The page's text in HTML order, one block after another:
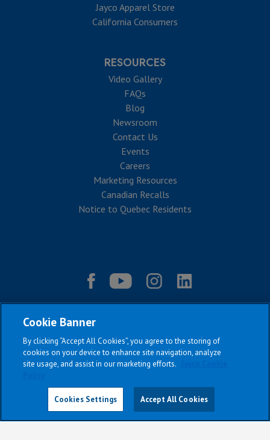
Jayco Apparel Store
California Consumers
RESOURCES
Video Gallery
FAQs
Blog
Newsroom
Contact Us
Events
Careers
Marketing Resources
Canadian Recalls
Notice to Quebec Residents
All Jayco models reserve the right to make changes and to discontinue
Cookie Banner
By clicking “Accept All Cookies”, you agree to the storing of
cookies on your device to enhance site navigation, analyze
site usage, and assist in our marketing efforts.
Cookies Settings Accept All Cookies